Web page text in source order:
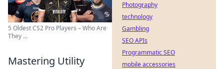
5 Oldest CS2 Pro Players – Who Are
They ...
Mastering Utility
Photography
technology
Gambling
SEO APIs
Programmatic SEO
mobile accessories